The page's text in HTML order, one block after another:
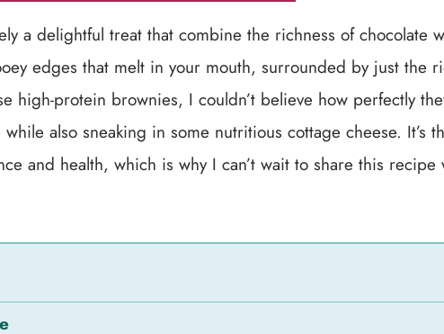
a delightful treat that combine the richness of chocolate
edges that melt in your mouth, surrounded by just the
high-protein brownies, I couldn’t believe how perfectly
also sneaking in some nutritious cottage cheese. It’s
and health, which is why I can’t wait to share this recipe